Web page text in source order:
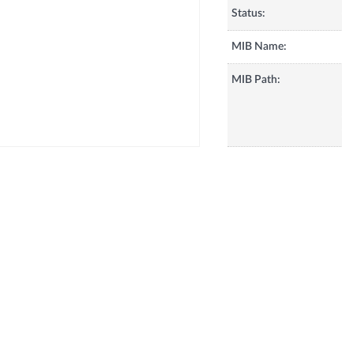
Status:
MIB Name:
MIB Path: